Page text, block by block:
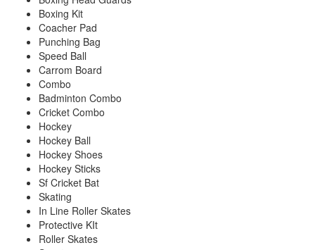
Boxing Kit
Coacher Pad
Punching Bag
Speed Ball
Carrom Board
Combo
Badminton Combo
Cricket Combo
Hockey
Hockey Ball
Hockey Shoes
Hockey Sticks
Sf Cricket Bat
Skating
In Line Roller Skates
Protective KIt
Roller Skates